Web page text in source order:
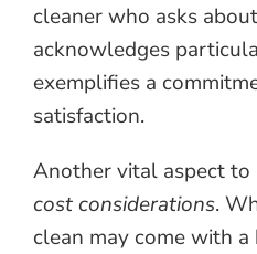
cleaner who asks
acknowledges
exemplifies a
satisfaction.
Another vital aspect to
cost considerations.
clean may come with